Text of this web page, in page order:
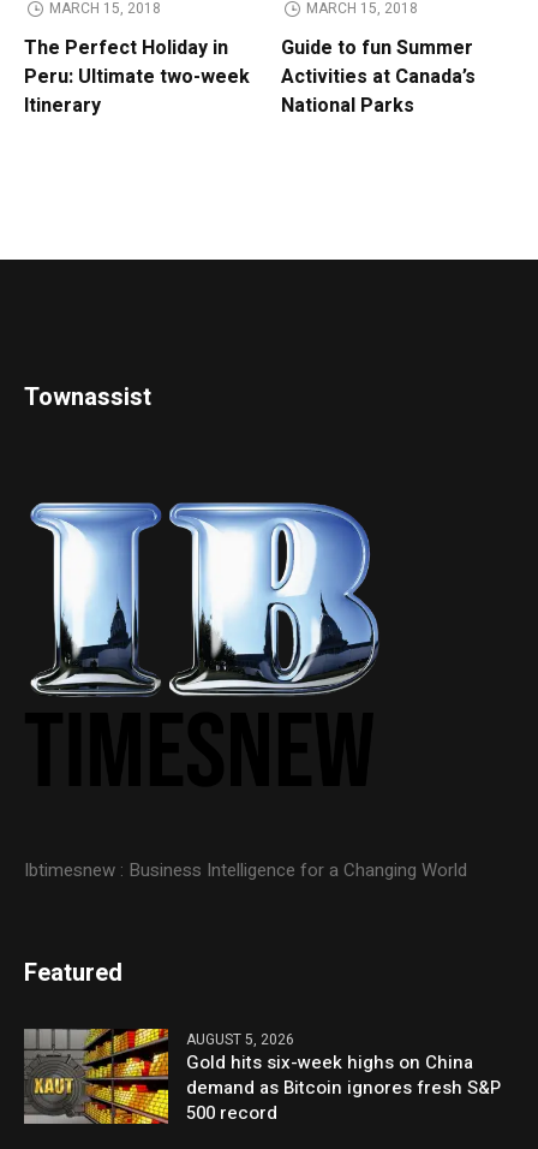
MARCH 15, 2018
The Perfect Holiday in
Peru: Ultimate two-week
Itinerary
MARCH 15, 2018
Guide to fun Summer
Activities at Canada’s
National Parks
Townassist
Ibtimesnew : Business Intelligence for a Changing World
Featured
AUGUST 5, 2026
Gold hits six-week highs on China
demand as Bitcoin ignores fresh S&P
500 record